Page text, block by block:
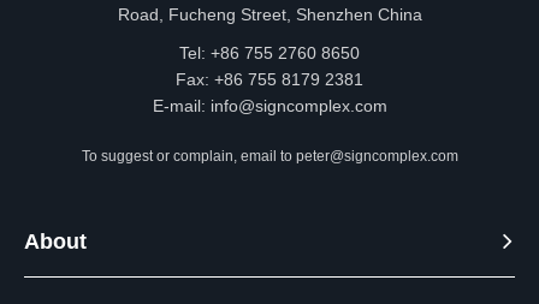
Road, Fucheng Street, Shenzhen China
Tel: +86 755 2760 8650
Fax: +86 755 8179 2381
E-mail: info@signcomplex.com
To suggest or complain, email to peter@signcomplex.com
About